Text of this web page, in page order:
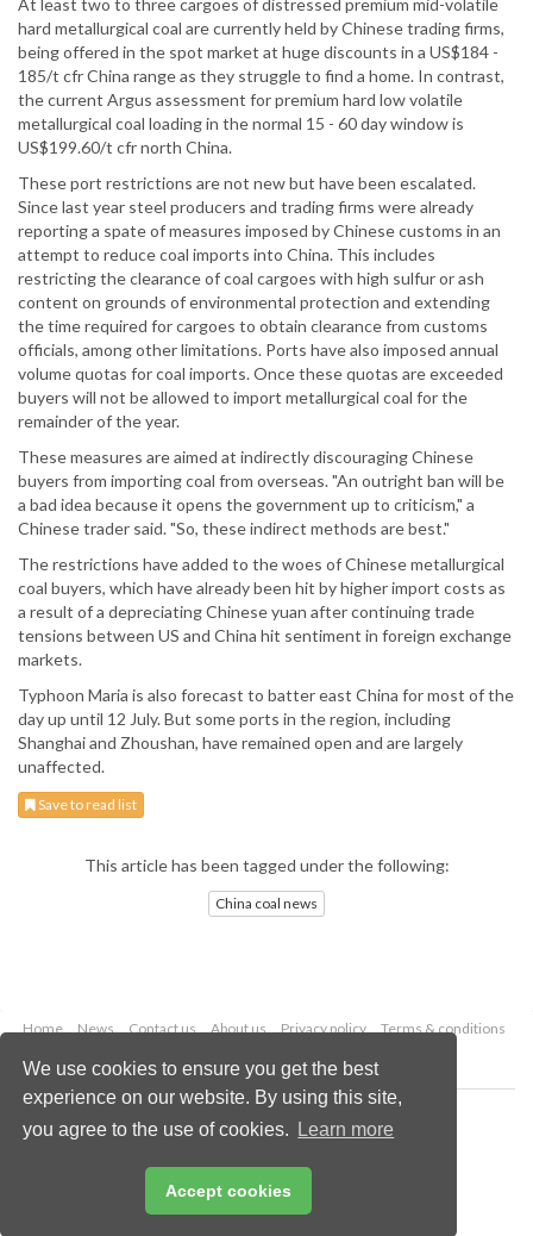
We use cookies to ensure you get the best
experience on our website. By using this site,
you agree to the use of cookies.
Learn more
Accept cookies
At least two to three cargoes of distressed premium mid-volatile
hard metallurgical coal are currently held by Chinese trading firms,
being offered in the spot market at huge discounts in a US$184 -
185/t cfr China range as they struggle to find a home. In contrast,
the current Argus assessment for premium hard low volatile
metallurgical coal loading in the normal 15 - 60 day window is
US$199.60/t cfr north China.
These port restrictions are not new but have been escalated.
Since last year steel producers and trading firms were already
reporting a spate of measures imposed by Chinese customs in an
attempt to reduce coal imports into China. This includes
restricting the clearance of coal cargoes with high sulfur or ash
content on grounds of environmental protection and extending
the time required for cargoes to obtain clearance from customs
officials, among other limitations. Ports have also imposed annual
volume quotas for coal imports. Once these quotas are exceeded
buyers will not be allowed to import metallurgical coal for the
remainder of the year.
These measures are aimed at indirectly discouraging Chinese
buyers from importing coal from overseas. "An outright ban will be
a bad idea because it opens the government up to criticism," a
Chinese trader said. "So, these indirect methods are best."
The restrictions have added to the woes of Chinese metallurgical
coal buyers, which have already been hit by higher import costs as
a result of a depreciating Chinese yuan after continuing trade
tensions between US and China hit sentiment in foreign exchange
markets.
Typhoon Maria is also forecast to batter east China for most of the
day up until 12 July. But some ports in the region, including
Shanghai and Zhoushan, have remained open and are largely
unaffected.
Save to read list
This article has been tagged under the following:
China coal news
Home News Contact us About us Privacy policy
Terms & conditions
Copyright © 2026 Palladian Publications Ltd.
All rights reserved
Email:enquiries@worldcoal.com